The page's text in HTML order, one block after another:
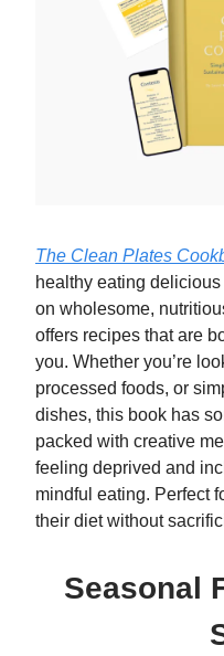
The Clean Plates
healthy eating
on wholesome,
offers recipes that are
you. Whether you’re
processed foods, or
dishes, this book has
packed with creative
feeling deprived and
mindful eating. Perfect
their diet without
Seasonal